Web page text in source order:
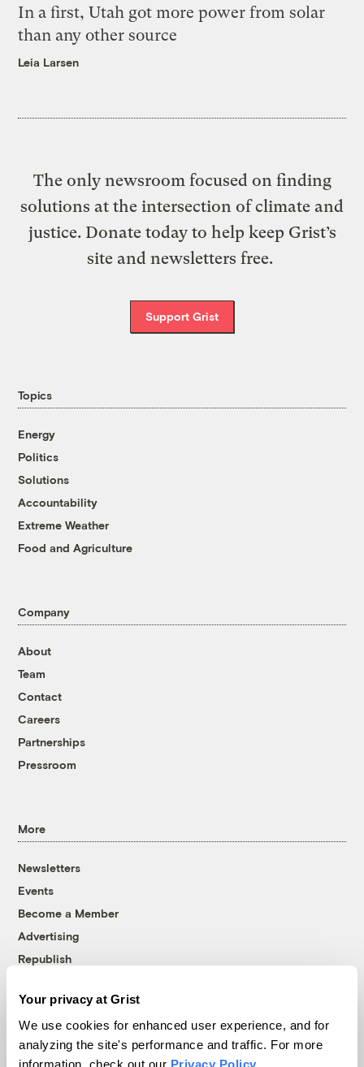
Your privacy at Grist
We use cookies for enhanced user experience, and for
analyzing the site's performance and traffic. For more
information, check out our Privacy Policy
In a first, Utah got more power from solar
than any other source
Leia Larsen
The only newsroom focused on finding
solutions at the intersection of climate and
justice. Donate today to help keep Grist’s
site and newsletters free.
Support Grist
Topics
Energy
Politics
Solutions
Accountability
Extreme Weather
Food and Agriculture
Company
About
Team
Contact
Careers
Partnerships
Pressroom
More
Newsletters
Events
Become a Member
Advertising
Republish
© 1999-2026 Grist Magazine, Inc. All rights reserved.